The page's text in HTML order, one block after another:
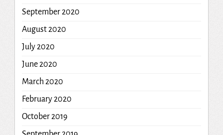
September 2020
August 2020
July 2020
June 2020
March 2020
February 2020
October 2019